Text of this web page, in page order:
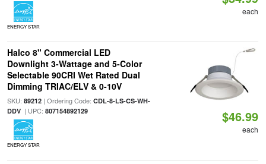
ENERGY STAR
each
Halco 8" Commercial LED
Downlight 3-Wattage and 5-Color
Selectable 90CRI Wet Rated Dual
Dimming TRIAC/ELV & 0-10V
SKU: 89212| Ordering Code: CDL-8-LS-CS-WH-
DDV| UPC: 807154892129
ENERGY STAR
$46.99
each